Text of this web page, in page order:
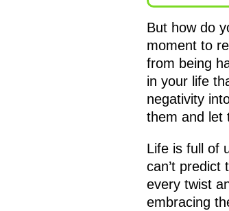
But how do
moment to
from being
in your life
negativity
them and let
Life is full of
can’t predict
every twist
embracing